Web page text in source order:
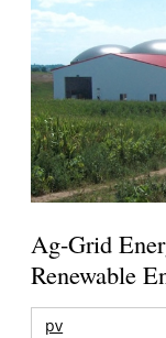
Ag-Grid
Renewable
pv